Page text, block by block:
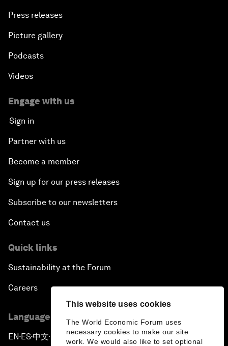
This website uses cookies
The World Economic Forum uses
necessary cookies to make our site
work. We would also like to set optional
Press releases
Picture gallery
Podcasts
Videos
Engage with us
Sign in
Partner with us
Become a member
Sign up for our press releases
Subscribe to our newsletters
Contact us
Quick links
Sustainability at the Forum
Careers
Language editions
EN ▪ES▪中文▪ 日本語